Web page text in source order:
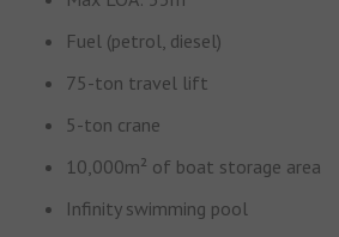
Fuel (petrol, diesel)
75-ton travel lift
5-ton crane
10,000m² of boat storage area
Infinity swimming pool